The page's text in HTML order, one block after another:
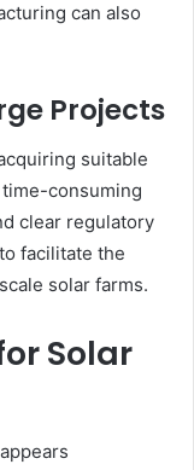
can also
Projects
suitable
consuming
clear regulatory
facilitate the
solar farms.
Solar